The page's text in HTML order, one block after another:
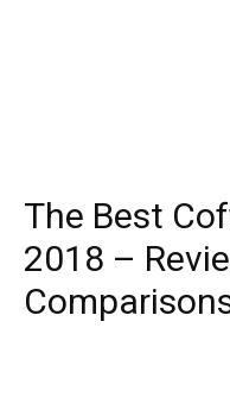
The Best
2018 –